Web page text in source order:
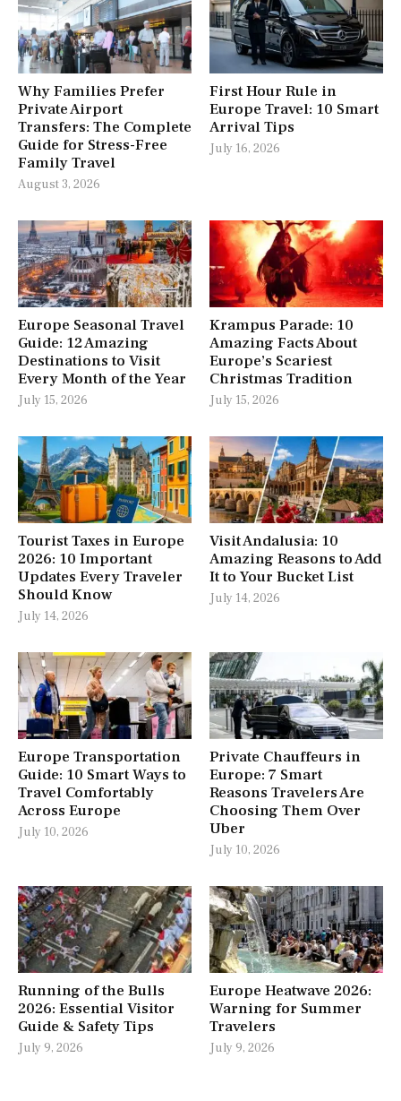
Why Families Prefer
Private Airport
Transfers: The Complete
Guide for Stress-Free
Family Travel
August 3, 2026
First Hour Rule in
Europe Travel: 10 Smart
Arrival Tips
July 16, 2026
Europe Seasonal Travel
Guide: 12 Amazing
Destinations to Visit
Every Month of the Year
July 15, 2026
Krampus Parade: 10
Amazing Facts About
Europe’s Scariest
Christmas Tradition
July 15, 2026
Tourist Taxes in Europe
2026: 10 Important
Updates Every Traveler
Should Know
July 14, 2026
Visit Andalusia: 10
Amazing Reasons to Add
It to Your Bucket List
July 14, 2026
Europe Transportation
Guide: 10 Smart Ways to
Travel Comfortably
Across Europe
July 10, 2026
Private Chauffeurs in
Europe: 7 Smart
Reasons Travelers Are
Choosing Them Over
Uber
July 10, 2026
Running of the Bulls
2026: Essential Visitor
Guide & Safety Tips
July 9, 2026
Europe Heatwave 2026:
Warning for Summer
Travelers
July 9, 2026